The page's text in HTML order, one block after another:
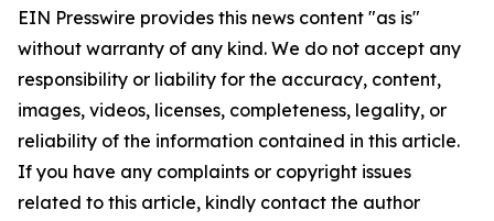
EIN Presswire provides this news content "as is"
without warranty of any kind. We do not accept any
responsibility or liability for the accuracy, content,
images, videos, licenses, completeness, legality, or
reliability of the information contained in this article.
If you have any complaints or copyright issues
related to this article, kindly contact the author